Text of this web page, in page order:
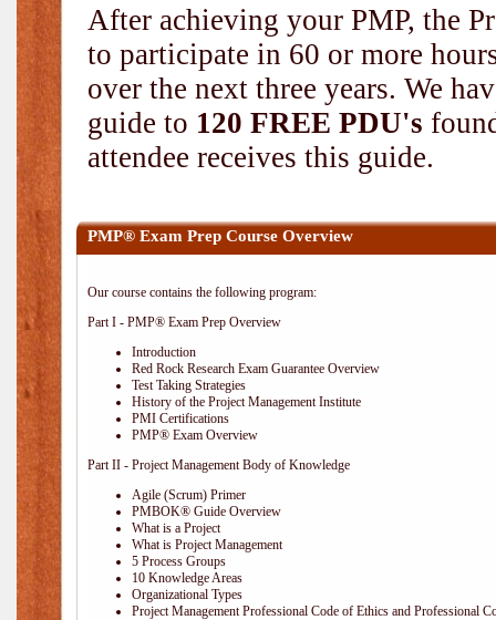
After achieving your PMP, the
to participate in 60 or more
over the next three years. We
guide to 120 FREE PDU's
attendee receives this guide.
PMP® Exam Prep Course Overview
Our course contains the following program:
Part I - PMP® Exam Prep Overview
Introduction
Red Rock Research Exam Guarantee Overview
Test Taking Strategies
History of the Project Management Institute
PMI Certifications
PMP® Exam Overview
Part II - Project Management Body of Knowledge
Agile (Scrum) Primer
PMBOK® Guide Overview
What is a Project
What is Project Management
5 Process Groups
10 Knowledge Areas
Organizational Types
Project Management Professional Code of Ethics and Professional